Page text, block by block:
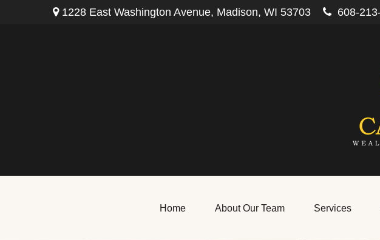
1228 East Washington Avenue, Madison, WI 53703 608-
Home About Our Team Services